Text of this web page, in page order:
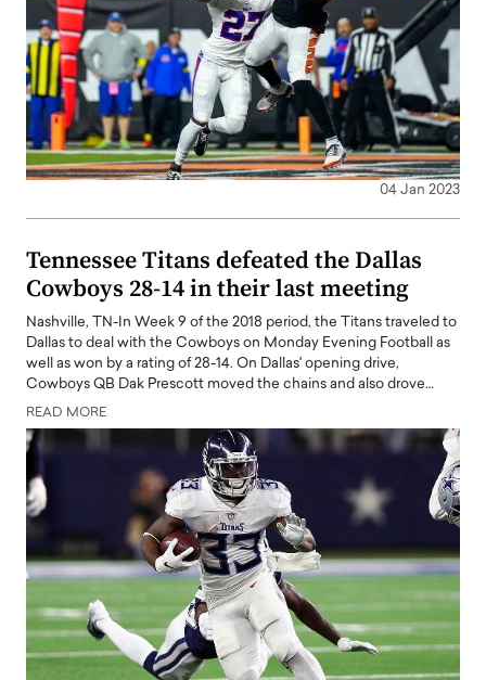
04 Jan 2023
Tennessee Titans defeated the Dallas
Cowboys 28-14 in their last meeting
Nashville, TN-In Week 9 of the 2018 period, the Titans traveled to
Dallas to deal with the Cowboys on Monday Evening Football as
well as won by a rating of 28-14. On Dallas' opening drive,
Cowboys QB Dak Prescott moved the chains and also drove…
READ MORE